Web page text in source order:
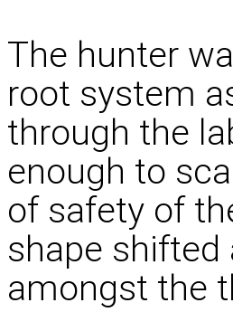
The hunter
root system
through the
enough to
of safety of
shape shifted
amongst the